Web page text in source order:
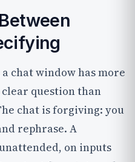
chat window has more
question than
chat is forgiving: you
rephrase. A
on inputs